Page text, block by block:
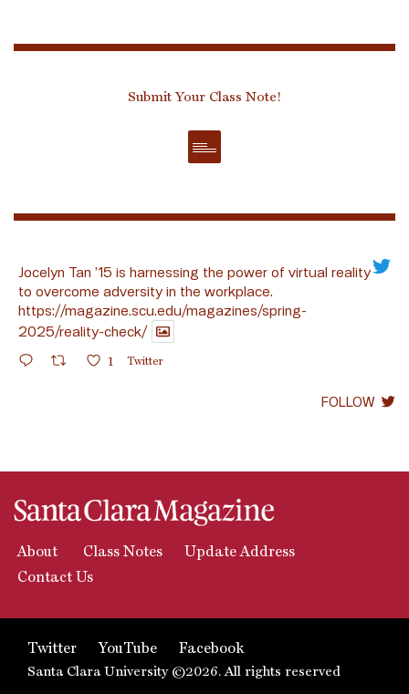
Submit Your Class Note!
Jocelyn Tan ’15 is harnessing the power of virtual reality
to overcome adversity in the workplace.
https://magazine.scu.edu/magazines/spring-
2025/reality-check/
1 Twitter
FOLLOW
About Class Notes
Update Address
Contact Us
Twitter YouTube Facebook
Santa Clara University ©2026. All rights reserved